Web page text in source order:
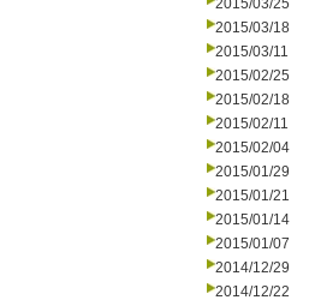
2015/03/25
2015/03/18
2015/03/11
2015/02/25
2015/02/18
2015/02/11
2015/02/04
2015/01/29
2015/01/21
2015/01/14
2015/01/07
2014/12/29
2014/12/22